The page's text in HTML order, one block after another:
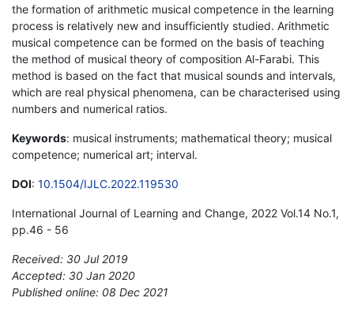
the formation of arithmetic musical competence in the learning
process is relatively new and insufficiently studied. Arithmetic
musical competence can be formed on the basis of teaching
the method of musical theory of composition Al-Farabi. This
method is based on the fact that musical sounds and intervals,
which are real physical phenomena, can be characterised using
numbers and numerical ratios.
Keywords: musical instruments; mathematical theory; musical
competence; numerical art; interval.
DOI: 10.1504/IJLC.2022.119530
International Journal of Learning and Change, 2022 Vol.14 No.1,
pp.46 - 56
Received: 30 Jul 2019
Accepted: 30 Jan 2020
Published online: 08 Dec 2021